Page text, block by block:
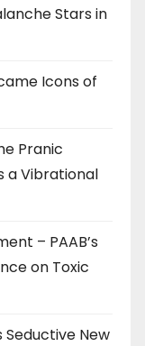
Stars in
Icons of
Pranic
a Vibrational
– PAAB’s
on Toxic
Seductive New